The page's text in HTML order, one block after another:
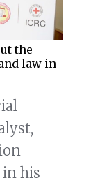
the
law in
his